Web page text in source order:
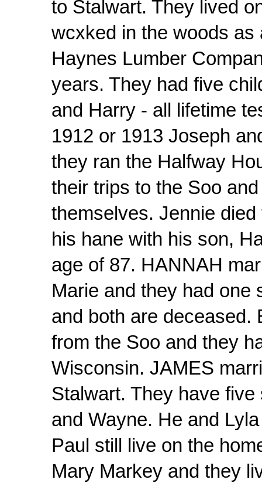
to Stalwart. They lived
wcxked in the woods
Haynes Lumber
years. They had five
and Harry - all lifetime
1912 or 1913 Joseph
they ran the Halfway
their trips to the Soo
themselves. Jennie
his hane with his son,
age of 87. HANNAH
Marie and they had one
and both are deceased.
from the Soo and they
Wisconsin. JAMES
Stalwart. They have
and Wayne. He and
Paul still live on the
Mary Markey and they